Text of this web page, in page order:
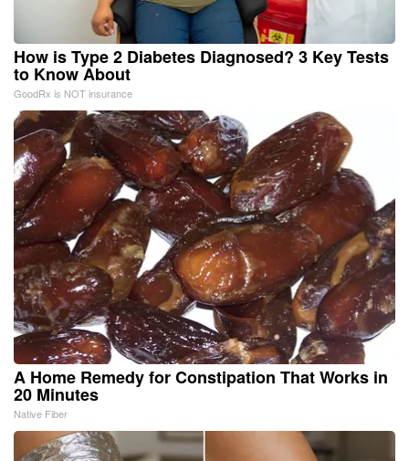
How is Type 2 Diabetes Diagnosed? 3 Key Tests
to Know About
GoodRx is NOT insurance
A Home Remedy for Constipation That Works in
20 Minutes
Native Fiber